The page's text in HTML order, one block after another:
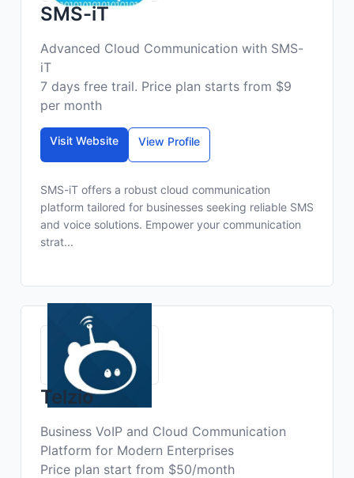
SMS-iT
Advanced Cloud Communication with SMS-
iT
7 days free trail. Price plan starts from $9
per month
Visit Website View Profile
SMS-iT offers a robust cloud communication
platform tailored for businesses seeking reliable SMS
and voice solutions. Empower your communication
strat...
Telzio
Business VoIP and Cloud Communication
Platform for Modern Enterprises
Price plan start from $50/month